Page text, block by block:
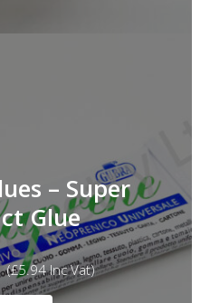
– Super
Glue
(£5.94Inc Vat)